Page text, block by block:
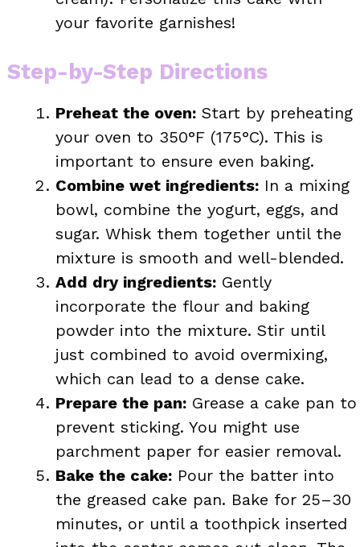
your favorite garnishes!
Step-by-Step Directions
Preheat the oven: Start by preheating
your oven to 350°F (175°C). This is
important to ensure even baking.
Combine wet ingredients: In a mixing
bowl, combine the yogurt, eggs, and
sugar. Whisk them together until the
mixture is smooth and well-blended.
Add dry ingredients: Gently
incorporate the flour and baking
powder into the mixture. Stir until
just combined to avoid overmixing,
which can lead to a dense cake.
Prepare the pan: Grease a cake pan to
prevent sticking. You might use
parchment paper for easier removal.
Bake the cake: Pour the batter into
the greased cake pan. Bake for 25–30
minutes, or until a toothpick inserted